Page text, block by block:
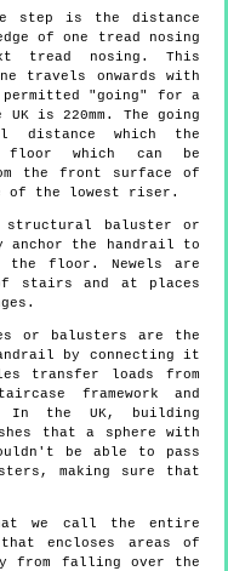
step is the distance
of one tread nosing
tread nosing. This
travels onwards with
permitted "going" for a
is 220mm. The going
which the
floor which can be
the front surface of
of the lowest riser.
baluster or
the handrail to
floor. Newels are
stairs and at places
or balusters are the
by connecting it
transfer loads from
framework and
In the UK, building
that a sphere with
be able to pass
making sure that
we call the entire
that encloses areas of
from falling over the